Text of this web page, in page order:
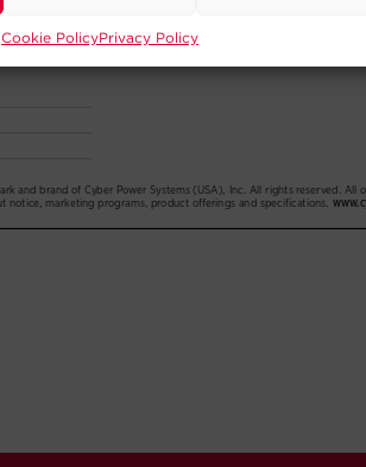
Cookie PolicyPrivacy Policy